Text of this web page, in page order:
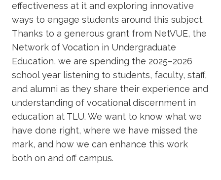
effectiveness at it and exploring innovative
ways to engage students around this subject.
Thanks to a generous grant from NetVUE, the
Network of Vocation in Undergraduate
Education, we are spending the 2025–2026
school year listening to students, faculty, staff,
and alumni as they share their experience and
understanding of vocational discernment in
education at TLU. We want to know what we
have done right, where we have missed the
mark, and how we can enhance this work
both on and off campus.